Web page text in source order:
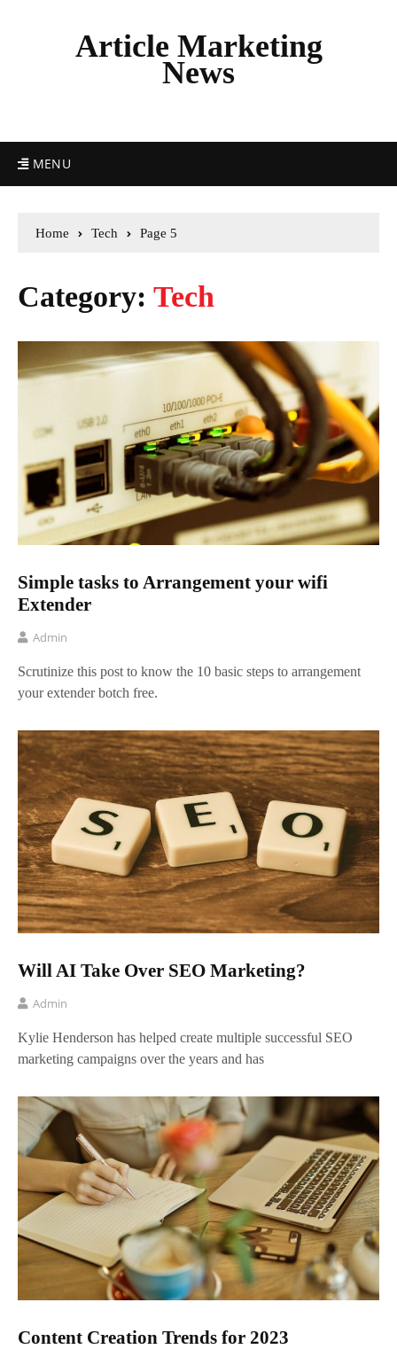
Article Marketing
News
MENU
Home Tech Page 5
Category: Tech
Simple tasks to Arrangement your wifi
Extender
Admin
Scrutinize this post to know the 10 basic steps to arrangement
your extender botch free.
Will AI Take Over SEO Marketing?
Admin
Kylie Henderson has helped create multiple successful SEO
marketing campaigns over the years and has
Content Creation Trends for 2023